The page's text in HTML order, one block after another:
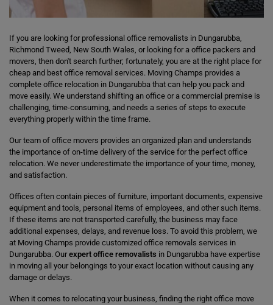
If you are looking for professional office removalists in Dungarubba,
Richmond Tweed, New South Wales, or looking for a office packers and
movers, then don't search further; fortunately, you are at the right place for
cheap and best office removal services. Moving Champs provides a
complete office relocation in Dungarubba that can help you pack and
move easily. We understand shifting an office or a commercial premise is
challenging, time-consuming, and needs a series of steps to execute
everything properly within the time frame.
Our team of office movers provides an organized plan and understands
the importance of on-time delivery of the service for the perfect office
relocation. We never underestimate the importance of your time, money,
and satisfaction.
Offices often contain pieces of furniture, important documents, expensive
equipment and tools, personal items of employees, and other such items.
If these items are not transported carefully, the business may face
additional expenses, delays, and revenue loss. To avoid this problem, we
at Moving Champs provide customized office removals services in
Dungarubba. Ourexpert office removalists in Dungarubba have expertise
in moving all your belongings to your exact location without causing any
damage or delays.
When it comes to relocating your business, finding the right office move